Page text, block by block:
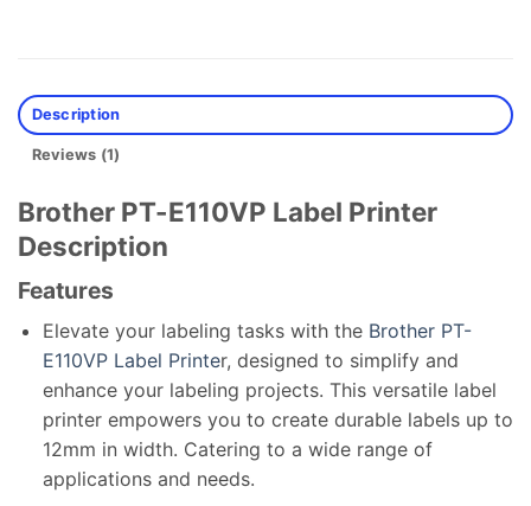
Description
Reviews (1)
Brother PT-E110VP Label Printer
Description
Features
Elevate your labeling tasks with the Brother PT-
E110VP Label Printer, designed to simplify and
enhance your labeling projects. This versatile label
printer empowers you to create durable labels up to
12mm in width. Catering to a wide range of
applications and needs.